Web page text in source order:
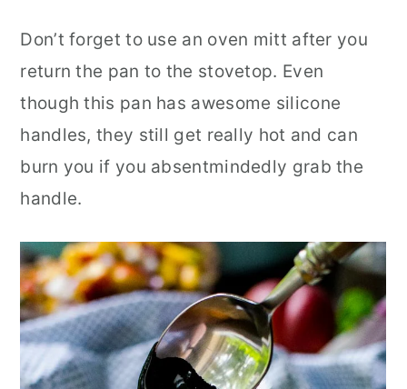
Don’t forget to use an oven mitt after you
return the pan to the stovetop. Even
though this pan has awesome silicone
handles, they still get really hot and can
burn you if you absentmindedly grab the
handle.